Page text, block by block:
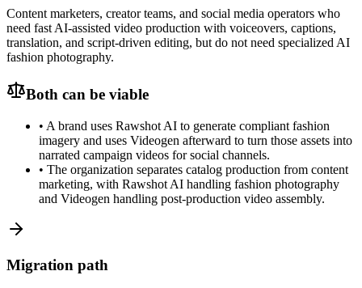
Content marketers, creator teams, and social media operators who
need fast AI-assisted video production with voiceovers, captions,
translation, and script-driven editing, but do not need specialized AI
fashion photography.
Both can be viable
• A brand uses Rawshot AI to generate compliant fashion
imagery and uses Videogen afterward to turn those assets into
narrated campaign videos for social channels.
• The organization separates catalog production from content
marketing, with Rawshot AI handling fashion photography
and Videogen handling post-production video assembly.
Migration path